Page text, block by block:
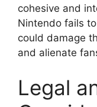
cohesive and
Nintendo fails
could damage
and alienate
Legal